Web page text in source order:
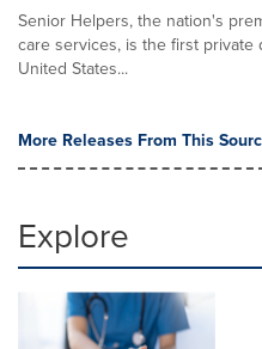
Senior Helpers, the nation's
care services, is the first
United States...
More Releases From This
Explore